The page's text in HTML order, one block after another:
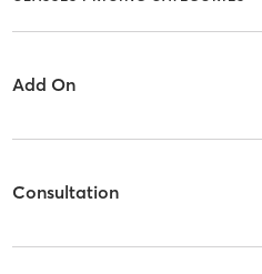
Add On
Consultation